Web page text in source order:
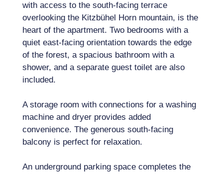
with access to the south-facing terrace
overlooking the Kitzbühel Horn mountain, is the
heart of the apartment. Two bedrooms with a
quiet east-facing orientation towards the edge
of the forest, a spacious bathroom with a
shower, and a separate guest toilet are also
included.
A storage room with connections for a washing
machine and dryer provides added
convenience. The generous south-facing
balcony is perfect for relaxation.
An underground parking space completes the